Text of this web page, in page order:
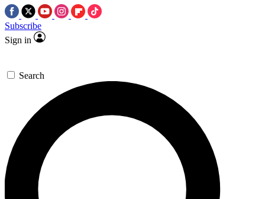
Subscribe
Sign in
Search